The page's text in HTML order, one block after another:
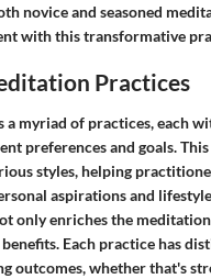
novice and seasoned
with this transformative
Practices
myriad of practices, each
preferences and goals.
styles, helping
aspirations and
only enriches the
Each practice has
outcomes, whether that's